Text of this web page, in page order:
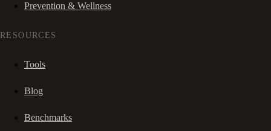
Prevention & Wellness
RESOURCES
Tools
Blog
Benchmarks